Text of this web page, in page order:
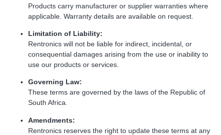
Products carry manufacturer or supplier warranties where
applicable. Warranty details are available on request.
Limitation of Liability:
Rentronics will not be liable for indirect, incidental, or
consequential damages arising from the use or inability to
use our products or services.
Governing Law:
These terms are governed by the laws of the Republic of
South Africa.
Amendments:
Rentronics reserves the right to update these terms at any